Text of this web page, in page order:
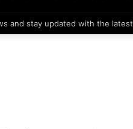
and stay updated with the